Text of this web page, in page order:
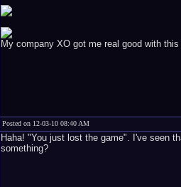
My company XO got me real good with
Posted on 12-03-10 08:40 AM
Haha! "You just lost the game". I've seen
something?